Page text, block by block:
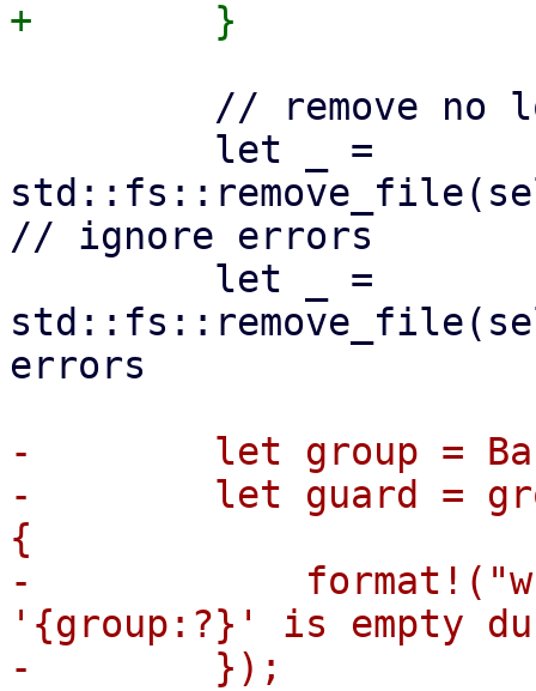
// ignore errors
errors
-        let group =
-        let guard =
{
-
'{group:?}' is empty
-        });